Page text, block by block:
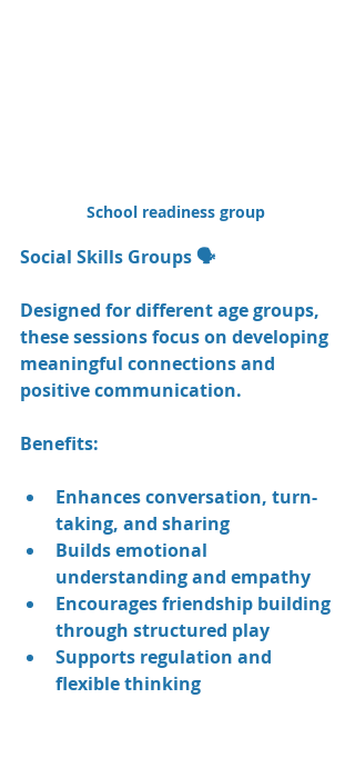
School readiness group
Social Skills Groups 🗣️
Designed for different age groups,
these sessions focus on developing
meaningful connections and
positive communication.
Benefits:
Enhances conversation, turn-
taking, and sharing
Builds emotional
understanding and empathy
Encourages friendship building
through structured play
Supports regulation and
flexible thinking